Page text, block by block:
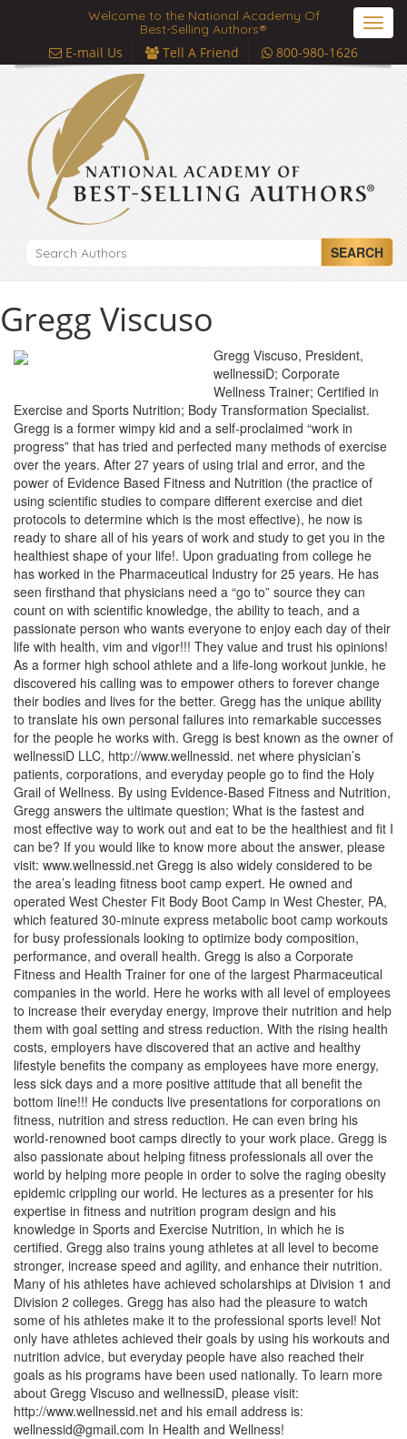
Welcome to the National Academy Of
Best-Selling Authors®
E-mail Us Tell A Friend 800-980-1626
SEARCH
Gregg Viscuso
Gregg Viscuso, President,
wellnessiD; Corporate
Wellness Trainer; Certified in
Exercise and Sports Nutrition; Body Transformation Specialist.
Gregg is a former wimpy kid and a self-proclaimed “work in
progress” that has tried and perfected many methods of exercise
over the years. After 27 years of using trial and error, and the
power of Evidence Based Fitness and Nutrition (the practice of
using scientific studies to compare different exercise and diet
protocols to determine which is the most effective), he now is
ready to share all of his years of work and study to get you in the
healthiest shape of your life!. Upon graduating from college he
has worked in the Pharmaceutical Industry for 25 years. He has
seen firsthand that physicians need a “go to” source they can
count on with scientific knowledge, the ability to teach, and a
passionate person who wants everyone to enjoy each day of their
life with health, vim and vigor!!! They value and trust his opinions!
As a former high school athlete and a life-long workout junkie, he
discovered his calling was to empower others to forever change
their bodies and lives for the better. Gregg has the unique ability
to translate his own personal failures into remarkable successes
for the people he works with. Gregg is best known as the owner of
wellnessiD LLC, http://www.wellnessid. net where physician’s
patients, corporations, and everyday people go to find the Holy
Grail of Wellness. By using Evidence-Based Fitness and Nutrition,
Gregg answers the ultimate question; What is the fastest and
most effective way to work out and eat to be the healthiest and fit I
can be? If you would like to know more about the answer, please
visit: www.wellnessid.net Gregg is also widely considered to be
the area’s leading fitness boot camp expert. He owned and
operated West Chester Fit Body Boot Camp in West Chester, PA,
which featured 30-minute express metabolic boot camp workouts
for busy professionals looking to optimize body composition,
performance, and overall health. Gregg is also a Corporate
Fitness and Health Trainer for one of the largest Pharmaceutical
companies in the world. Here he works with all level of employees
to increase their everyday energy, improve their nutrition and help
them with goal setting and stress reduction. With the rising health
costs, employers have discovered that an active and healthy
lifestyle benefits the company as employees have more energy,
less sick days and a more positive attitude that all benefit the
bottom line!!! He conducts live presentations for corporations on
fitness, nutrition and stress reduction. He can even bring his
world-renowned boot camps directly to your work place. Gregg is
also passionate about helping fitness professionals all over the
world by helping more people in order to solve the raging obesity
epidemic crippling our world. He lectures as a presenter for his
expertise in fitness and nutrition program design and his
knowledge in Sports and Exercise Nutrition, in which he is
certified. Gregg also trains young athletes at all level to become
stronger, increase speed and agility, and enhance their nutrition.
Many of his athletes have achieved scholarships at Division 1 and
Division 2 colleges. Gregg has also had the pleasure to watch
some of his athletes make it to the professional sports level! Not
only have athletes achieved their goals by using his workouts and
nutrition advice, but everyday people have also reached their
goals as his programs have been used nationally. To learn more
about Gregg Viscuso and wellnessiD, please visit:
http://www.wellnessid.net and his email address is:
wellnessid@gmail.com In Health and Wellness!